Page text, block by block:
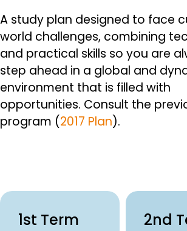
A study plan designed to face
world challenges, combining
and practical skills so you are
step ahead in a global and
environment that is filled with
opportunities. Consult the
program (2017 Plan).
1st Term 2nd